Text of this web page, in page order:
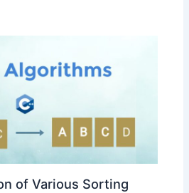
of Various Sorting